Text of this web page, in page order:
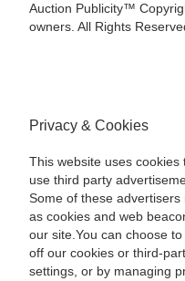
Auction Publicity™
owners. All Rights
Privacy & Cookies
This website uses
use third party
Some of these
as cookies and web
our site.You can choose
off our cookies or third-
settings, or by managing